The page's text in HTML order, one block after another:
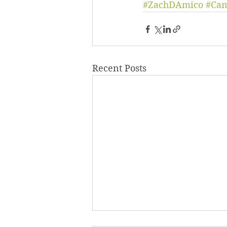
#ZachDAmico
Recent Posts